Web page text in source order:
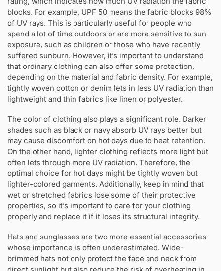
blocks. For example, UPF 50 means the fabric blocks 98%
of UV rays. This is particularly useful for people who
spend a lot of time outdoors or are more sensitive to sun
exposure, such as children or those who have recently
suffered sunburn. However, it’s important to understand
that ordinary clothing can also offer some protection,
depending on the material and fabric density. For example,
tightly woven cotton or denim lets in less UV radiation than
lightweight and thin fabrics like linen or polyester.
The color of clothing also plays a significant role. Darker
shades such as black or navy absorb UV rays better but
may cause discomfort on hot days due to heat retention.
On the other hand, lighter clothing reflects more light but
often lets through more UV radiation. Therefore, the
optimal choice for hot days might be tightly woven but
lighter-colored garments. Additionally, keep in mind that
wet or stretched fabrics lose some of their protective
properties, so it’s important to care for your clothing
properly and replace it if it loses its structural integrity.
Hats and sunglasses are two more essential accessories
whose importance is often underestimated. Wide-
brimmed hats not only protect the face and neck from